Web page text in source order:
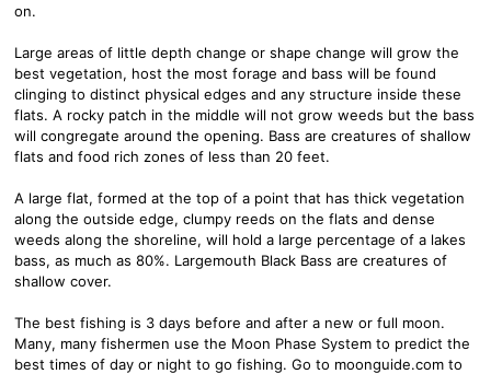
on.
Large areas of little depth change or shape change will grow the
best vegetation, host the most forage and bass will be found
clinging to distinct physical edges and any structure inside these
flats. A rocky patch in the middle will not grow weeds but the bass
will congregate around the opening. Bass are creatures of shallow
flats and food rich zones of less than 20 feet.
A large flat, formed at the top of a point that has thick vegetation
along the outside edge, clumpy reeds on the flats and dense
weeds along the shoreline, will hold a large percentage of a lakes
bass, as much as 80%. Largemouth Black Bass are creatures of
shallow cover.
The best fishing is 3 days before and after a new or full moon.
Many, many fishermen use the Moon Phase System to predict the
best times of day or night to go fishing. Go to moonguide.com to